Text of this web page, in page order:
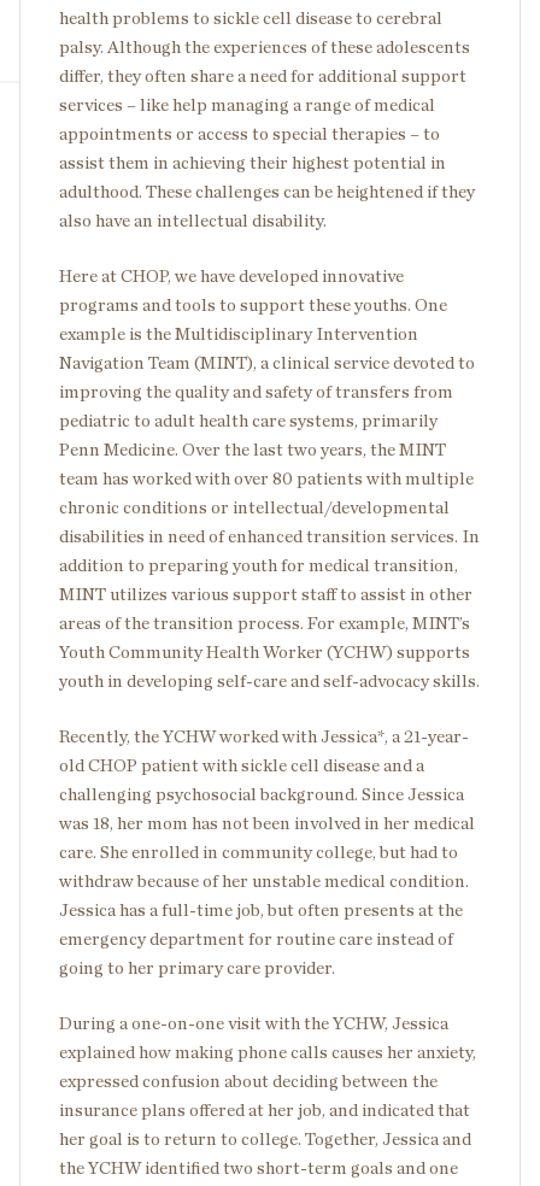
health problems to sickle cell disease to cerebral
palsy. Although the experiences of these adolescents
differ, they often share a need for additional support
services – like help managing a range of medical
appointments or access to special therapies – to
assist them in achieving their highest potential in
adulthood. These challenges can be heightened if they
also have an intellectual disability.
Here at CHOP, we have developed innovative
programs and tools to support these youths. One
example is the Multidisciplinary Intervention
Navigation Team (MINT), a clinical service devoted to
improving the quality and safety of transfers from
pediatric to adult health care systems, primarily
Penn Medicine. Over the last two years, the MINT
team has worked with over 80 patients with multiple
chronic conditions or intellectual/developmental
disabilities in need of enhanced transition services. In
addition to preparing youth for medical transition,
MINT utilizes various support staff to assist in other
areas of the transition process. For example, MINT’s
Youth Community Health Worker (YCHW) supports
youth in developing self-care and self-advocacy skills.
Recently, the YCHW worked with Jessica*, a 21-year-
old CHOP patient with sickle cell disease and a
challenging psychosocial background. Since Jessica
was 18, her mom has not been involved in her medical
care. She enrolled in community college, but had to
withdraw because of her unstable medical condition.
Jessica has a full-time job, but often presents at the
emergency department for routine care instead of
going to her primary care provider.
During a one-on-one visit with the YCHW, Jessica
explained how making phone calls causes her anxiety,
expressed confusion about deciding between the
insurance plans offered at her job, and indicated that
her goal is to return to college. Together, Jessica and
the YCHW identified two short-term goals and one